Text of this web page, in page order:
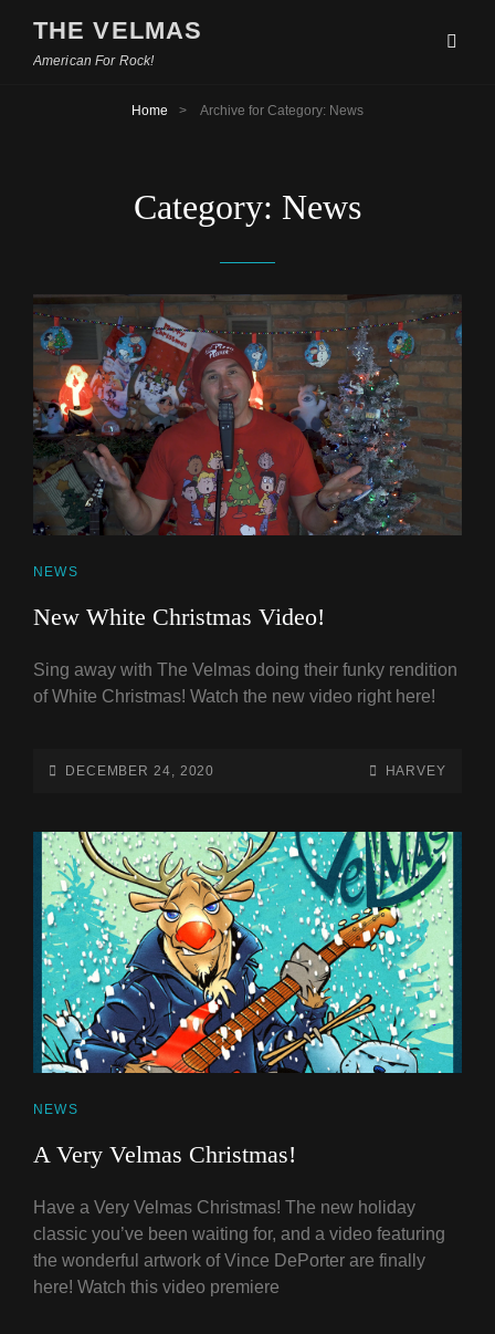
THE VELMAS
American For Rock!
Home > Archive for Category: News
Category: News
CAT
NEWS
New White Christmas Video!
Sing away with The Velmas doing their funky rendition
of White Christmas! Watch the new video right here!
POSTED-
DECEMBER 24, 2020
BY
BYLINE
HARVEY
CAT
NEWS
A Very Velmas Christmas!
Have a Very Velmas Christmas! The new holiday
classic you’ve been waiting for, and a video featuring
the wonderful artwork of Vince DePorter are finally
here! Watch this video premiere